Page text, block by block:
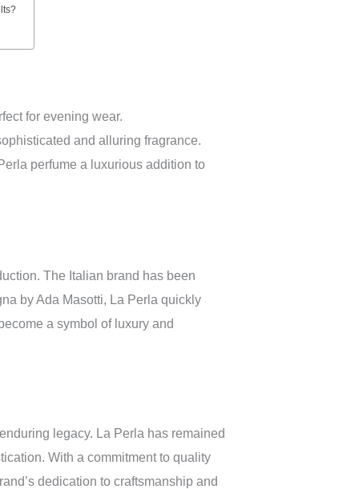
for evening wear.
and alluring fragrance.
perfume a luxurious addition to
The Italian brand has been
by Ada Masotti, La Perla quickly
a symbol of luxury and
legacy. La Perla has remained
With a commitment to quality
dedication to craftsmanship and